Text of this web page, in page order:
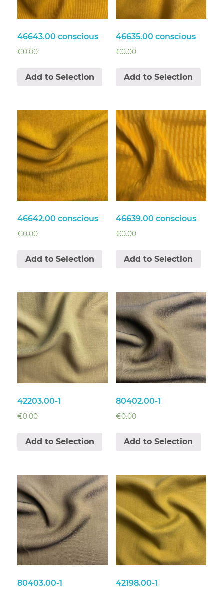
46643.00 conscious
€0.00
Add to Selection
46635.00 conscious
€0.00
Add to Selection
46642.00 conscious
€0.00
Add to Selection
46639.00 conscious
€0.00
Add to Selection
42203.00-1
€0.00
Add to Selection
80402.00-1
€0.00
Add to Selection
80403.00-1 42198.00-1